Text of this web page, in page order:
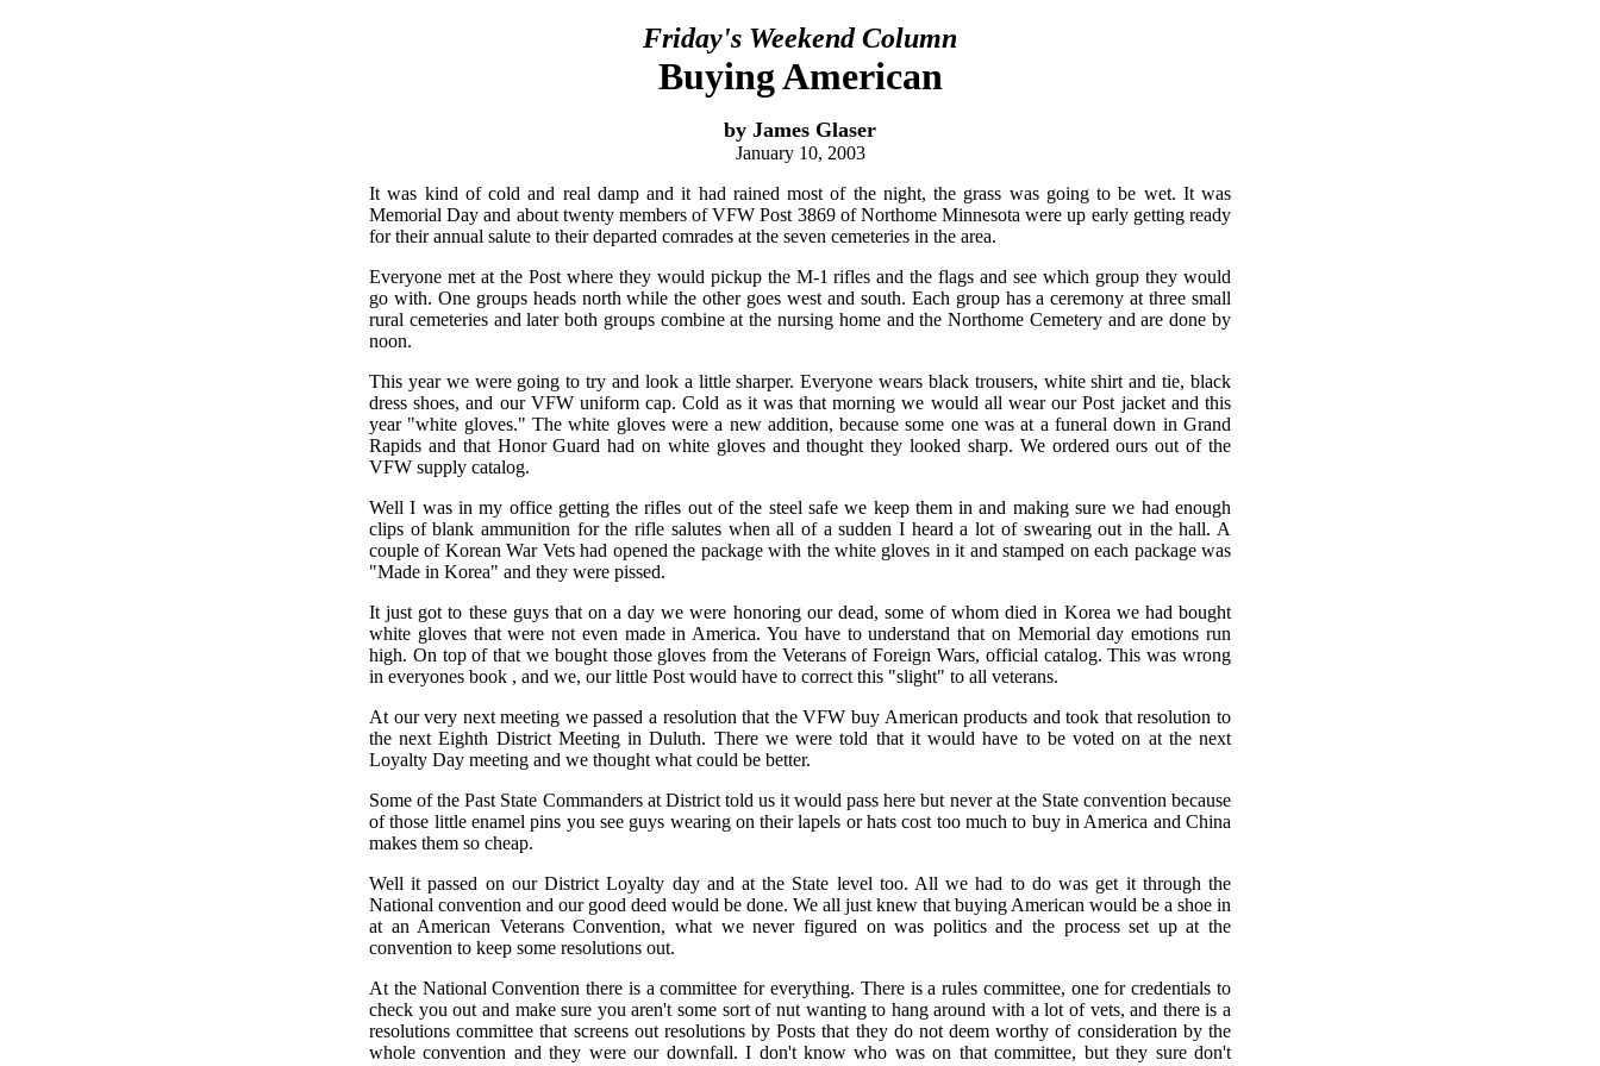
Friday's Weekend Column
Buying American
by James Glaser
January 10, 2003
It was kind of cold and real damp and it had rained most of the night, the grass was going to be wet. It was
Memorial Day and about twenty members of VFW Post 3869 of Northome Minnesota were up early getting ready
for their annual salute to their departed comrades at the seven cemeteries in the area.
Everyone met at the Post where they would pickup the M-1 rifles and the flags and see which group they would
go with. One groups heads north while the other goes west and south. Each group has a ceremony at three small
rural cemeteries and later both groups combine at the nursing home and the Northome Cemetery and are done by
noon.
This year we were going to try and look a little sharper. Everyone wears black trousers, white shirt and tie, black
dress shoes, and our VFW uniform cap. Cold as it was that morning we would all wear our Post jacket and this
year "white gloves." The white gloves were a new addition, because some one was at a funeral down in Grand
Rapids and that Honor Guard had on white gloves and thought they looked sharp. We ordered ours out of the
VFW supply catalog.
Well I was in my office getting the rifles out of the steel safe we keep them in and making sure we had enough
clips of blank ammunition for the rifle salutes when all of a sudden I heard a lot of swearing out in the hall. A
couple of Korean War Vets had opened the package with the white gloves in it and stamped on each package was
"Made in Korea" and they were pissed.
It just got to these guys that on a day we were honoring our dead, some of whom died in Korea we had bought
white gloves that were not even made in America. You have to understand that on Memorial day emotions run
high. On top of that we bought those gloves from the Veterans of Foreign Wars, official catalog. This was wrong
in everyones book , and we, our little Post would have to correct this "slight" to all veterans.
At our very next meeting we passed a resolution that the VFW buy American products and took that resolution to
the next Eighth District Meeting in Duluth. There we were told that it would have to be voted on at the next
Loyalty Day meeting and we thought what could be better.
Some of the Past State Commanders at District told us it would pass here but never at the State convention because
of those little enamel pins you see guys wearing on their lapels or hats cost too much to buy in America and China
makes them so cheap.
Well it passed on our District Loyalty day and at the State level too. All we had to do was get it through the
National convention and our good deed would be done. We all just knew that buying American would be a shoe in
at an American Veterans Convention, what we never figured on was politics and the process set up at the
convention to keep some resolutions out.
At the National Convention there is a committee for everything. There is a rules committee, one for credentials to
check you out and make sure you aren't some sort of nut wanting to hang around with a lot of vets, and there is a
resolutions committee that screens out resolutions by Posts that they do not deem worthy of consideration by the
whole convention and they were our downfall. I don't know who was on that committee, but they sure don't